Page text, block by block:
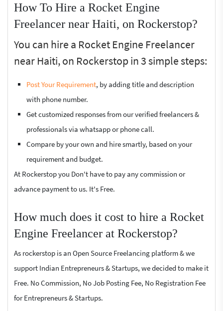
How To Hire a Rocket Engine
Freelancer near Haiti, on Rockerstop?
You can hire a Rocket Engine Freelancer
near Haiti, on Rockerstop in 3 simple steps:
Post Your Requirement, by adding title and description
with phone number.
Get customized responses from our verified freelancers &
professionals via whatsapp or phone call.
Compare by your own and hire smartly, based on your
requirement and budget.
At Rockerstop you Don't have to pay any commission or
advance payment to us. It's Free.
How much does it cost to hire a Rocket
Engine Freelancer at Rockerstop?
As rockerstop is an Open Source Freelancing platform & we
support Indian Entrepreneurs & Startups, we decided to make it
Free. No Commission, No Job Posting Fee, No Registration Fee
for Entrepreneurs & Startups.